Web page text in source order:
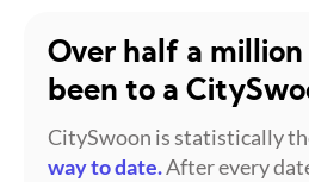
Over half a
been to a
CitySwoon is statistically
way to date.After every